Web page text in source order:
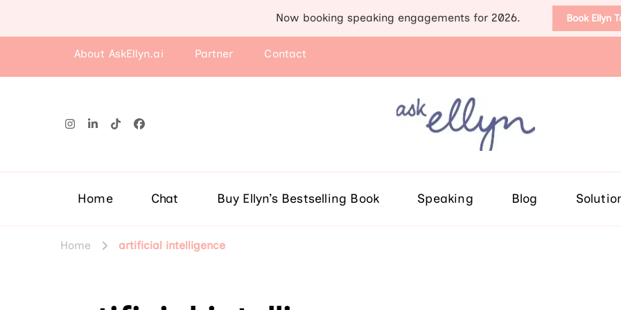
Now booking speaking engagements for 2026. Book Ellyn
About AskEllyn.ai Partner Contact
Home Chat Buy Ellyn’s Bestselling Book Speaking Blog
Home artificial intelligence